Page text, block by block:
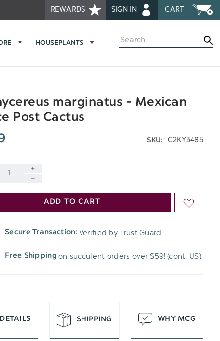
REWARDS SIGN IN CART
HOUSEPLANTS
Search
marginatus - Mexican
Post Cactus
SKU: C2KY3485
QUANTITY
OF
UNDEFINED
QUANTITY
ADD TO CART ADD
LIST
Secure Transaction: Verified by Trust Guard
Free Shipping on succulent orders over $59! (cont. US)
DETAILS SHIPPING WHY MCG